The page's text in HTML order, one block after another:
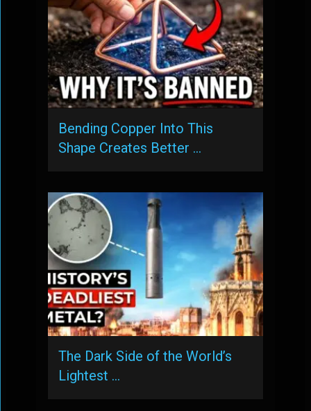
Bending Copper Into This
Shape Creates Better …
The Dark Side of the World’s
Lightest …